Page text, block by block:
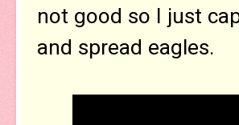
not good so I just
and spread eagles.